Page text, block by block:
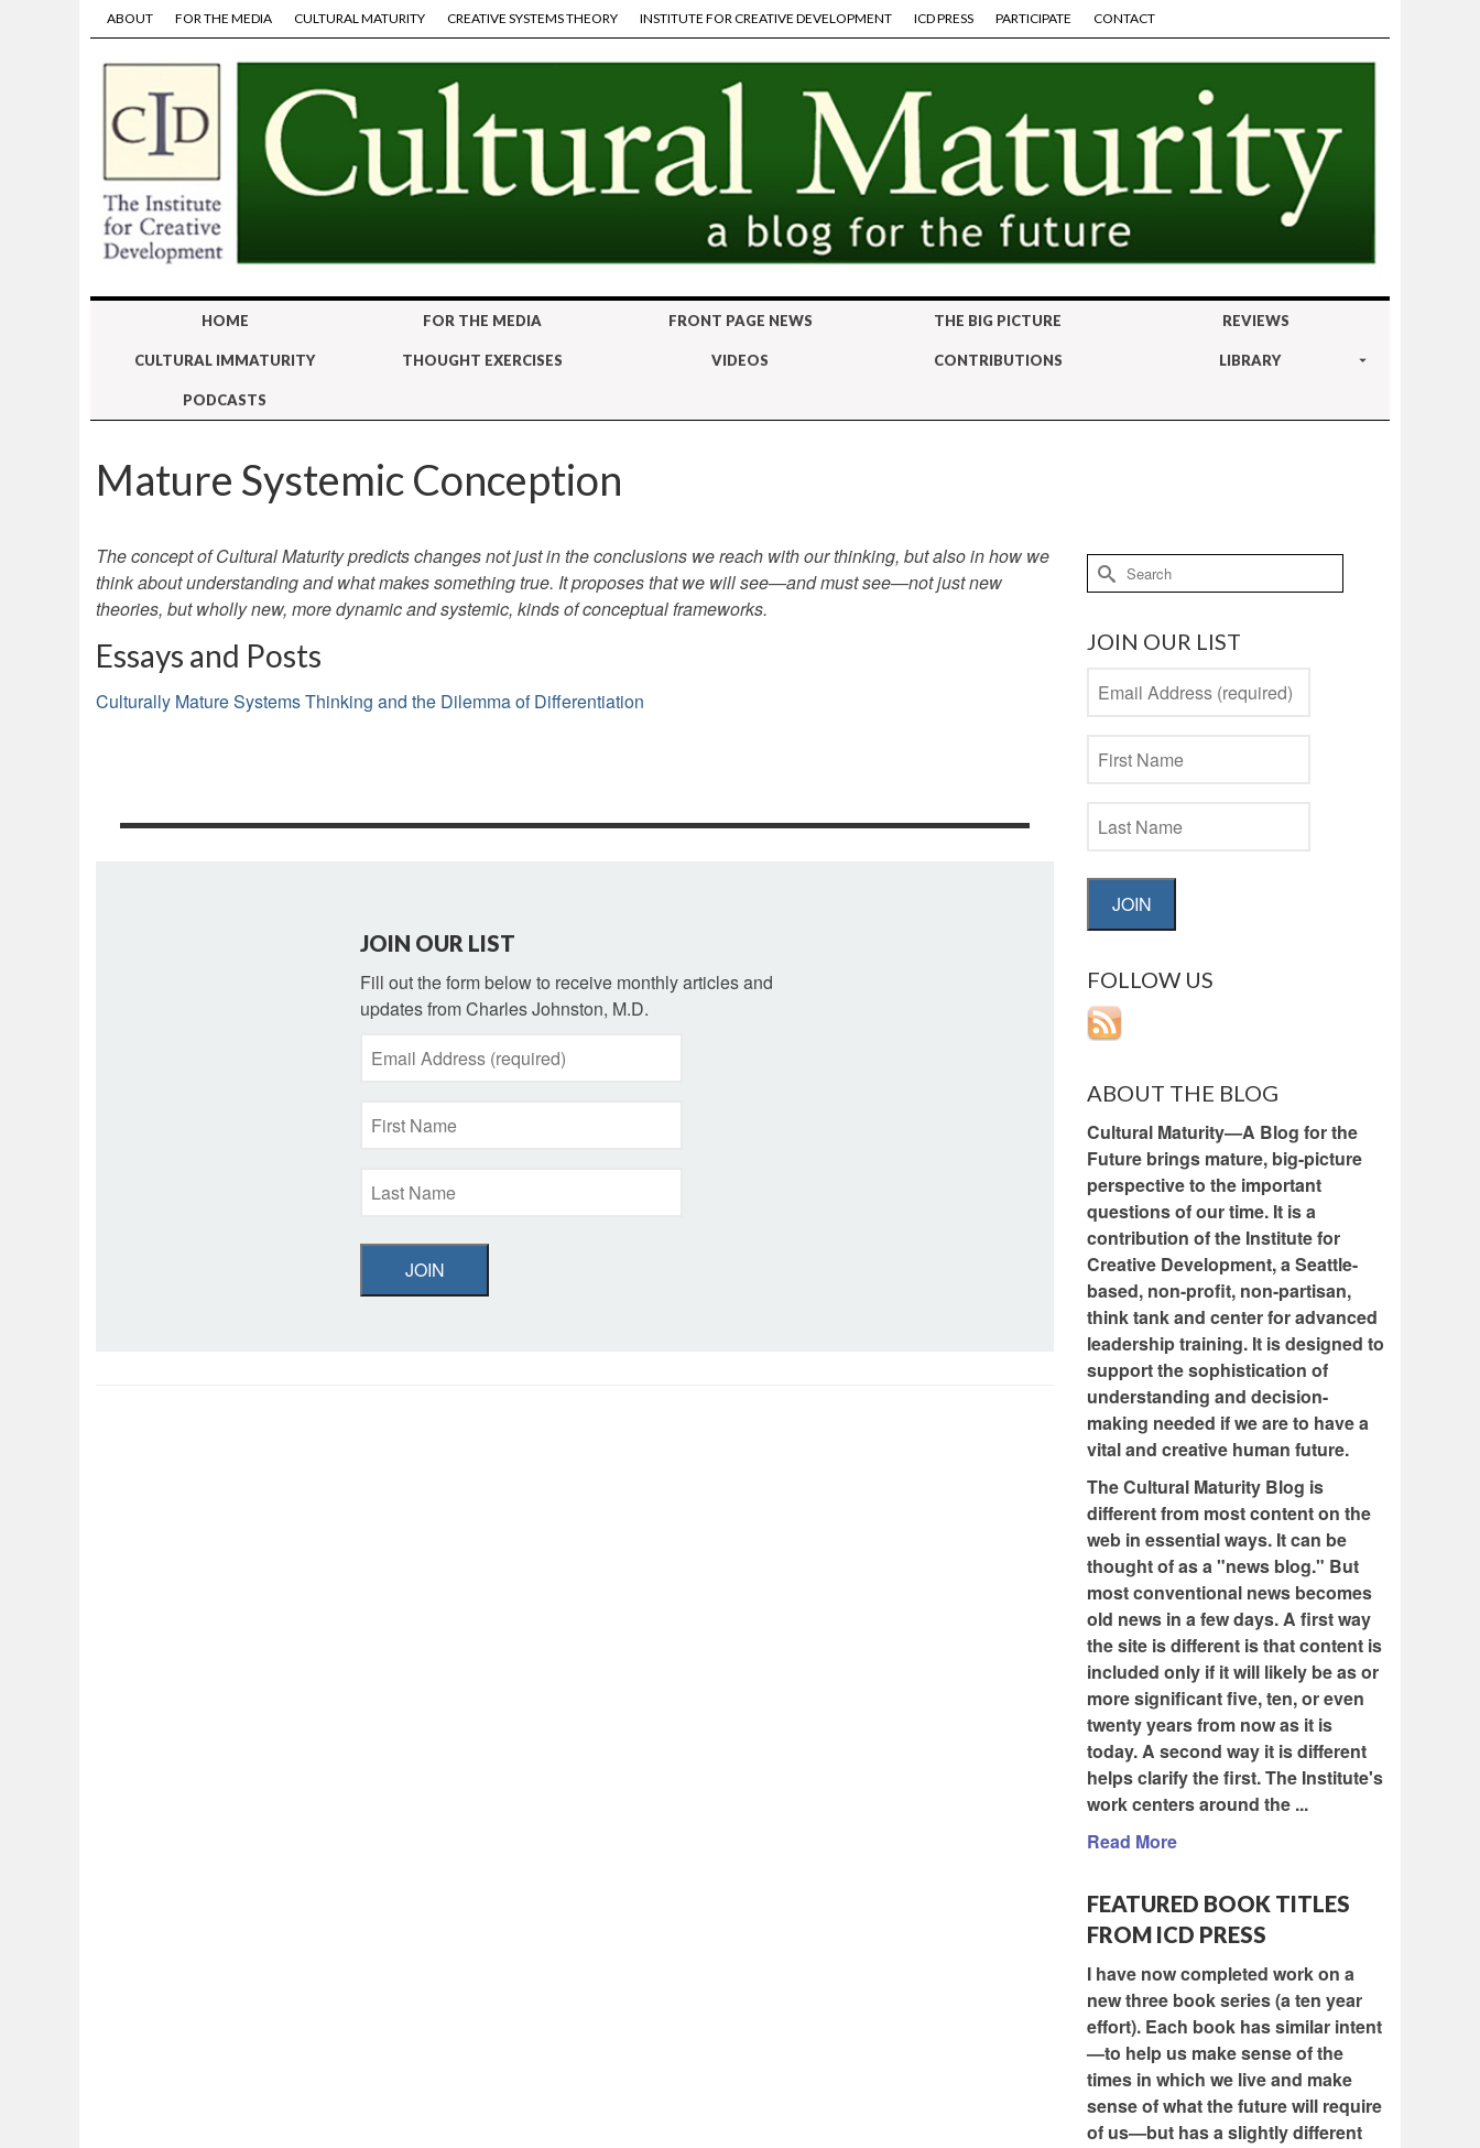
ABOUT FOR THE MEDIA CULTURAL MATURITY CREATIVE SYSTEMS THEORY INSTITUTE FOR CREATIVE DEVELOPMENT ICD PRESS PARTICIPATE CONTACT
HOME FOR THE MEDIA FRONT PAGE NEWS THE BIG PICTURE REVIEWS
CULTURAL IMMATURITY THOUGHT EXERCISES VIDEOS CONTRIBUTIONS LIBRARY
PODCASTS
Mature Systemic Conception
The concept of Cultural Maturity predicts changes not just in the conclusions we reach with our thinking, but also in how we
think about understanding and what makes something true. It proposes that we will see—and must see—not just new
theories, but wholly new, more dynamic and systemic, kinds of conceptual frameworks.
Essays and Posts
Culturally Mature Systems Thinking and the Dilemma of Differentiation
JOIN OUR LIST
Fill out the form below to receive monthly articles and
updates from Charles Johnston, M.D.
JOIN
Search
for:
JOIN OUR LIST
JOIN
FOLLOW US
ABOUT THE BLOG
Cultural Maturity—A Blog for the
Future brings mature, big-picture
perspective to the important
questions of our time. It is a
contribution of the Institute for
Creative Development, a Seattle-
based, non-profit, non-partisan,
think tank and center for advanced
leadership training. It is designed to
support the sophistication of
understanding and decision-
making needed if we are to have a
vital and creative human future.
The Cultural Maturity Blog is
different from most content on the
web in essential ways. It can be
thought of as a "news blog." But
most conventional news becomes
old news in a few days. A first way
the site is different is that content is
included only if it will likely be as or
more significant five, ten, or even
twenty years from now as it is
today. A second way it is different
helps clarify the first. The Institute's
work centers around the ...
Read More
FEATURED BOOK TITLES
FROM ICD PRESS
I have now completed work on a
new three book series (a ten year
effort). Each book has similar intent
—to help us make sense of the
times in which we live and make
sense of what the future will require
of us—but has a slightly different